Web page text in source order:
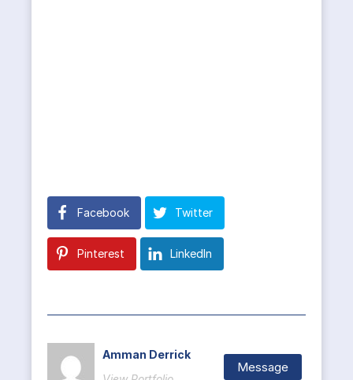
Facebook Twitter
Pinterest LinkedIn
Amman Derrick
Message